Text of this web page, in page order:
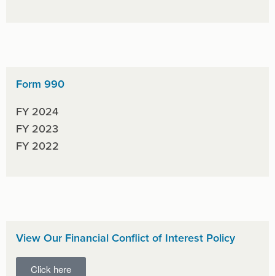
Form 990
FY 2024
FY 2023
FY 2022
View Our Financial Conflict of Interest Policy
Click here